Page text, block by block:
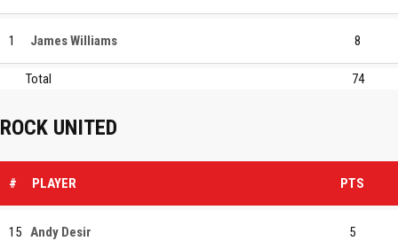
1 James Williams 8
Total 74
ROCK UNITED
# PLAYER PTS
15 Andy Desir 5